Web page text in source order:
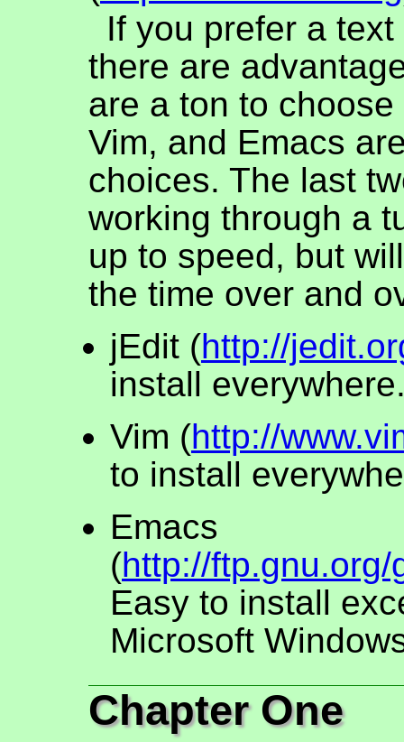
If you prefer a
there are
are a ton to
Vim, and Emacs
choices. The last
working through a
up to speed, but
the time over and
jEdit (http://
install
Vim (http://
to install
Emacs
(http://
Easy to install
Microsoft
Chapter One